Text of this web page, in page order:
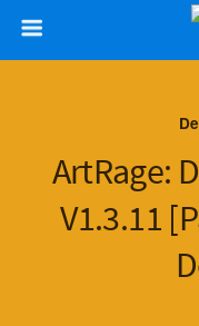
ArtRage:
V1.3.11